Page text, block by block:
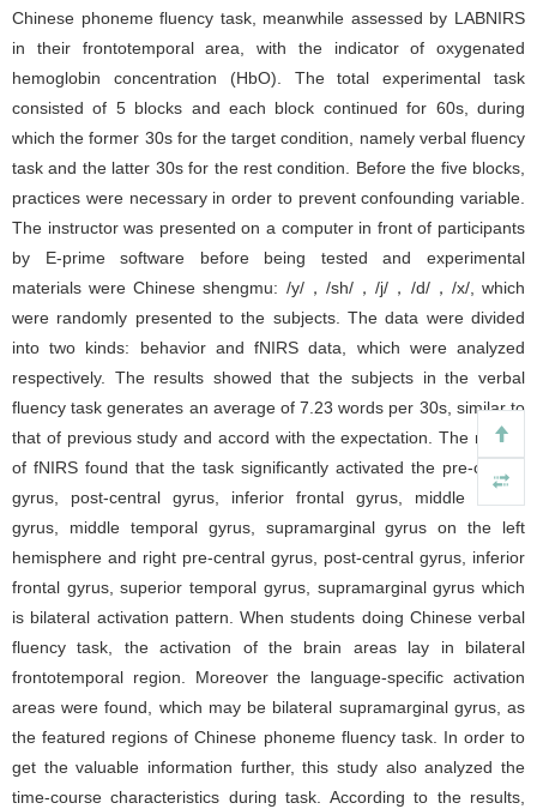
Chinese phoneme fluency task, meanwhile assessed by LABNIRS
in their frontotemporal area, with the indicator of oxygenated
hemoglobin concentration (HbO). The total experimental task
consisted of 5 blocks and each block continued for 60s, during
which the former 30s for the target condition, namely verbal fluency
task and the latter 30s for the rest condition. Before the five blocks,
practices were necessary in order to prevent confounding variable.
The instructor was presented on a computer in front of participants
by E-prime software before being tested and experimental
materials were Chinese shengmu: /y/，/sh/，/j/，/d/，/x/, which
were randomly presented to the subjects. The data were divided
into two kinds: behavior and fNIRS data, which were analyzed
respectively. The results showed that the subjects in the verbal
fluency task generates an average of 7.23 words per 30s, similar to
that of previous study and accord with the expectation. The results
of fNIRS found that the task significantly activated the pre-central
gyrus, post-central gyrus, inferior frontal gyrus, middle frontal
gyrus, middle temporal gyrus, supramarginal gyrus on the left
hemisphere and right pre-central gyrus, post-central gyrus, inferior
frontal gyrus, superior temporal gyrus, supramarginal gyrus which
is bilateral activation pattern. When students doing Chinese verbal
fluency task, the activation of the brain areas lay in bilateral
frontotemporal region. Moreover the language-specific activation
areas were found, which may be bilateral supramarginal gyrus, as
the featured regions of Chinese phoneme fluency task. In order to
get the valuable information further, this study also analyzed the
time-course characteristics during task. According to the results,